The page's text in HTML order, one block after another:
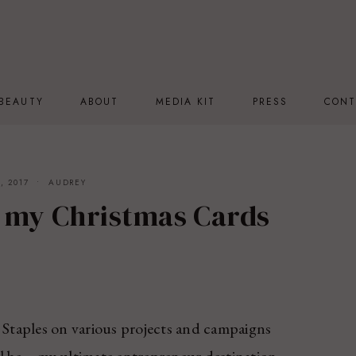
ABOUT MEDIA KIT PRESS
2017 AUDREY
Christmas Cards
on various projects and campaigns